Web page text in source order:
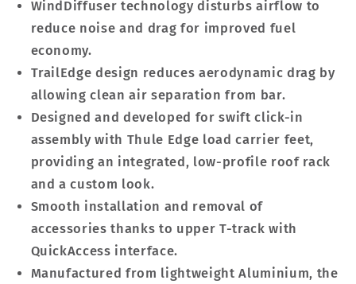
WindDiffuser technology disturbs airflow to
reduce noise and drag for improved fuel
economy.
TrailEdge design reduces aerodynamic drag by
allowing clean air separation from bar.
Designed and developed for swift click-in
assembly with Thule Edge load carrier feet,
providing an integrated, low-profile roof rack
and a custom look.
Smooth installation and removal of
accessories thanks to upper T-track with
QuickAccess interface.
Manufactured from lightweight Aluminium, the